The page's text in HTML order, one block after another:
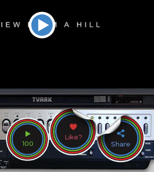
100
Like?
Share